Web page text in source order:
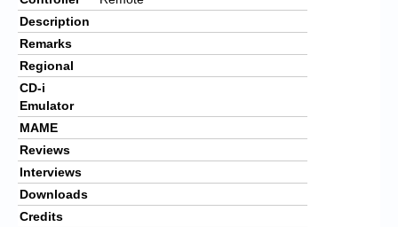
Description
Remarks
Regional
CD-i
Emulator
MAME
Reviews
Interviews
Downloads
Credits